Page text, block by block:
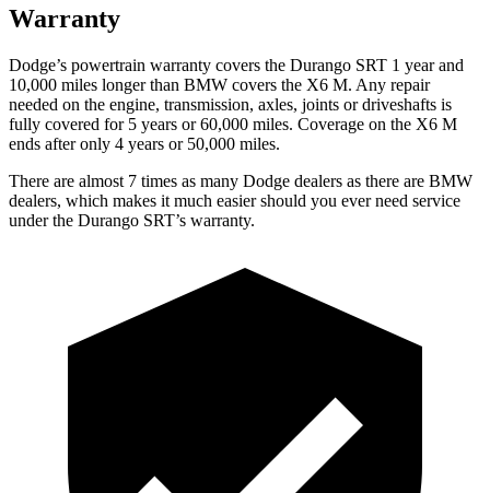
Warranty
Dodge’s powertrain warranty covers the Durango SRT 1 year and
10,000 miles longer than BMW covers the X6 M. Any repair
needed on the engine, transmission, axles, joints or driveshafts is
fully covered for 5 years or 60,000 miles. Coverage on the X6 M
ends after only 4 years or 50,000 miles.
There are almost 7 times as many Dodge dealers as there are BMW
dealers, which makes it much easier should you ever need service
under the Durango SRT’s warranty.